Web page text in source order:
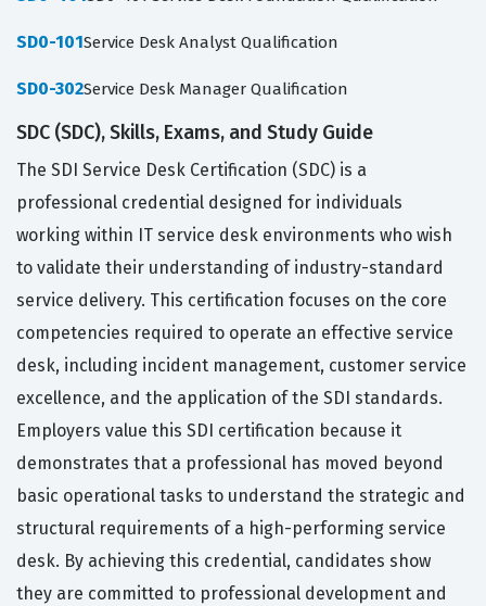
SD0-101Service Desk Analyst Qualification
SD0-302Service Desk Manager Qualification
SDC (SDC), Skills, Exams, and Study Guide
The SDI Service Desk Certification (SDC) is a
professional credential designed for individuals
working within IT service desk environments who wish
to validate their understanding of industry-standard
service delivery. This certification focuses on the core
competencies required to operate an effective service
desk, including incident management, customer service
excellence, and the application of the SDI standards.
Employers value this SDI certification because it
demonstrates that a professional has moved beyond
basic operational tasks to understand the strategic and
structural requirements of a high-performing service
desk. By achieving this credential, candidates show
they are committed to professional development and